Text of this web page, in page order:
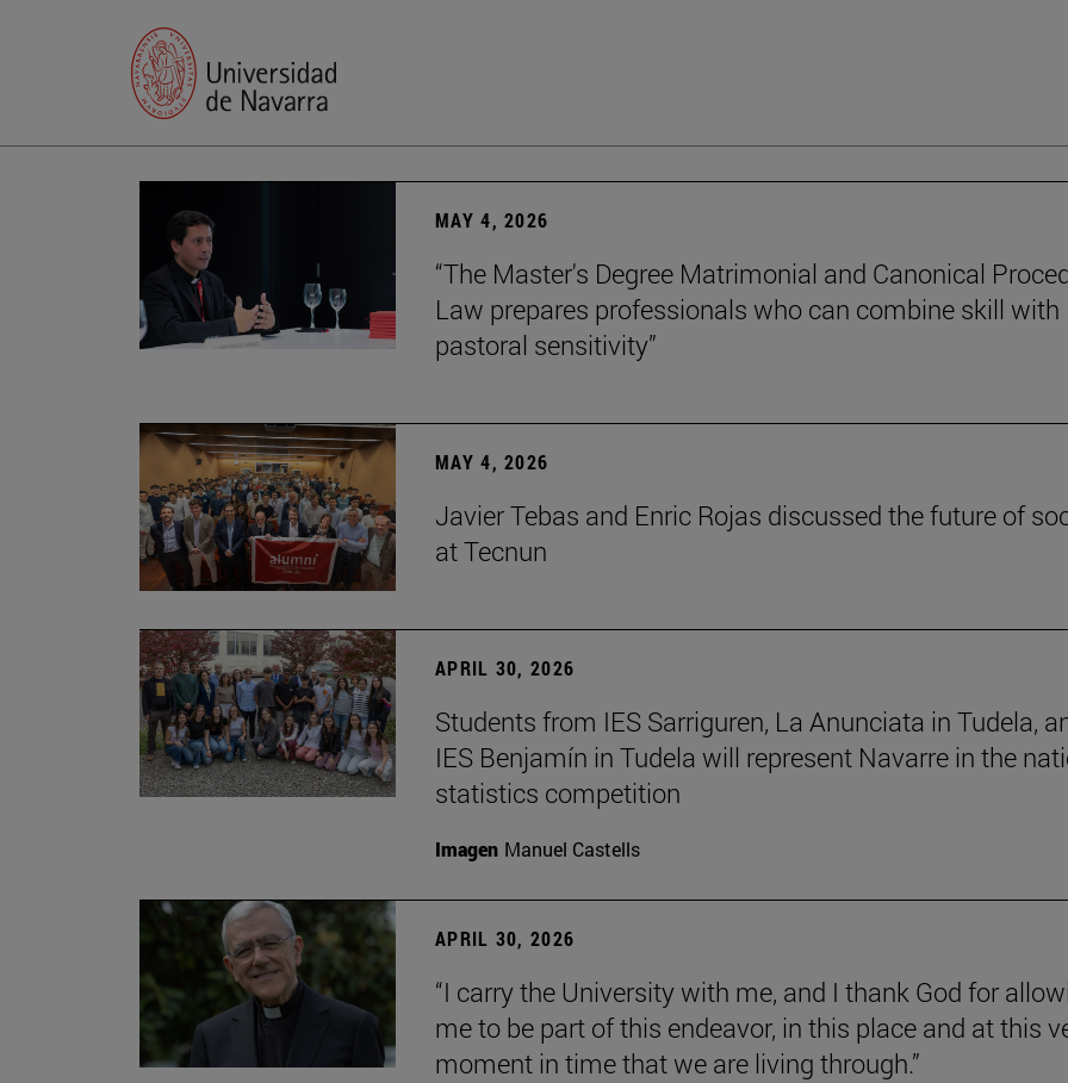
MAY 4, 2026
“The Master's Degree Matrimonial and Canonical
Law prepares professionals who can combine skill with
pastoral sensitivity”
MAY 4, 2026
Javier Tebas and Enric Rojas discussed the future of
at Tecnun
APRIL 30, 2026
Students from IES Sarriguren, La Anunciata in Tudela,
IES Benjamín in Tudela will represent Navarre in the
statistics competition
Imagen Manuel Castells
APRIL 30, 2026
“I carry the University with me, and I thank God for
me to be part of this endeavor, in this place and at this
moment in time that we are living through.”